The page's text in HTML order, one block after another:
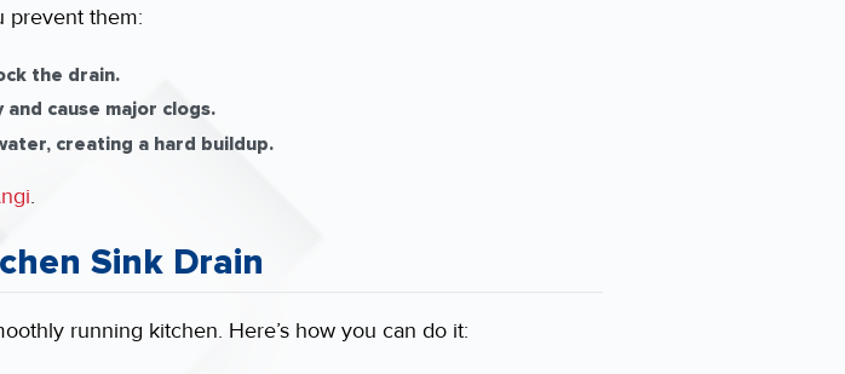
prevent them:
the drain.
cause major clogs.
creating a hard buildup.
.
Sink Drain
running kitchen. Here’s how you can do it: